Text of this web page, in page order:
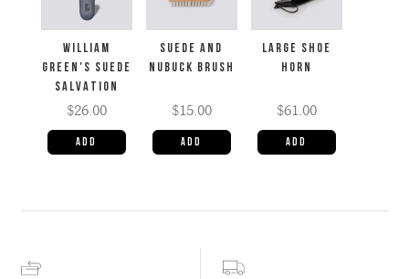
WILLIAM
GREEN'S SUEDE
SALVATION
$26.00
SUEDE AND
NUBUCK BRUSH
$15.00
LARGE SHOE
HORN
$61.00